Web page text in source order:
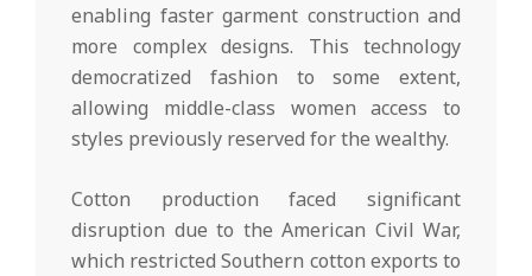
enabling faster garment construction and
more complex designs. This technology
democratized fashion to some extent,
allowing middle-class women access to
styles previously reserved for the wealthy.
Cotton production faced significant
disruption due to the American Civil War,
which restricted Southern cotton exports to